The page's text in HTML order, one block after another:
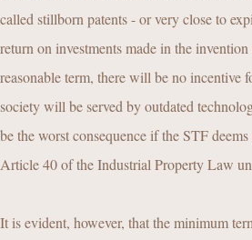
called stillborn patents - or very close to
return on investments made in the
reasonable term, there will be no incentive
society will be served by outdated
be the worst consequence if the STF
Article 40 of the Industrial Property Law
It is evident, however, that the minimum